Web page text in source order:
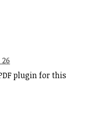
plugin for this